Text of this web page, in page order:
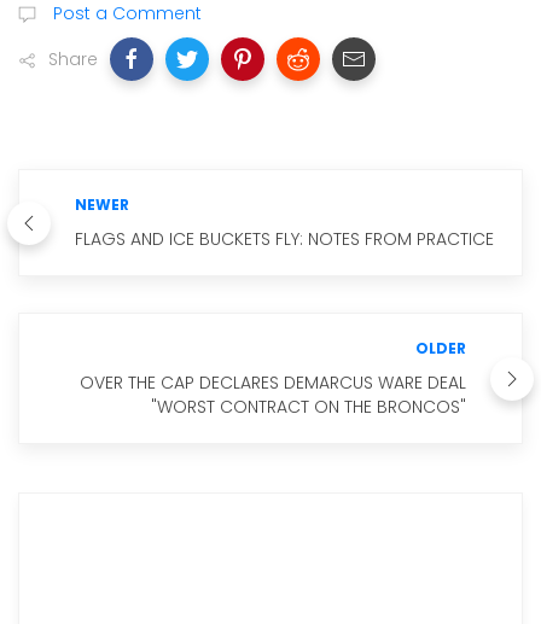
Post a Comment
Share
NEWER
FLAGS AND ICE BUCKETS FLY: NOTES FROM PRACTICE
OLDER
OVER THE CAP DECLARES DEMARCUS WARE DEAL
"WORST CONTRACT ON THE BRONCOS"